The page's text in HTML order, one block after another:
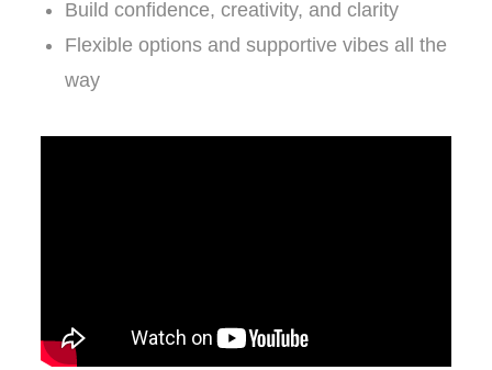
Build confidence, creativity, and clarity
Flexible options and supportive vibes all the
way